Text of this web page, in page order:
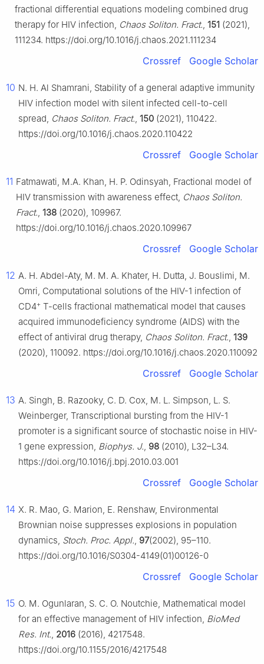
fractional differential equations modeling combined drug
therapy for HIV infection, Chaos Soliton. Fract., 151 (2021),
111234. https://doi.org/10.1016/j.chaos.2021.111234
Crossref Google Scholar
10 N. H. Al Shamrani, Stability of a general adaptive immunity
HIV infection model with silent infected cell-to-cell
spread, Chaos Soliton. Fract., 150 (2021), 110422.
https://doi.org/10.1016/j.chaos.2020.110422
Crossref Google Scholar
11 Fatmawati, M.A. Khan, H. P. Odinsyah, Fractional model of
HIV transmission with awareness effect, Chaos Soliton.
Fract., 138 (2020), 109967.
https://doi.org/10.1016/j.chaos.2020.109967
Crossref Google Scholar
12 A. H. Abdel-Aty, M. M. A. Khater, H. Dutta, J. Bouslimi, M.
Omri, Computational solutions of the HIV-1 infection of
CD4+ T-cells fractional mathematical model that causes
acquired immunodeficiency syndrome (AIDS) with the
effect of antiviral drug therapy, Chaos Soliton. Fract., 139
(2020), 110092. https://doi.org/10.1016/j.chaos.2020.110092
Crossref Google Scholar
13 A. Singh, B. Razooky, C. D. Cox, M. L. Simpson, L. S.
Weinberger, Transcriptional bursting from the HIV-1
promoter is a significant source of stochastic noise in HIV-
1 gene expression, Biophys. J., 98 (2010), L32–L34.
https://doi.org/10.1016/j.bpj.2010.03.001
Crossref Google Scholar
14 X. R. Mao, G. Marion, E. Renshaw, Environmental
Brownian noise suppresses explosions in population
dynamics, Stoch. Proc. Appl., 97(2002), 95–110.
https://doi.org/10.1016/S0304-4149(01)00126-0
Crossref Google Scholar
15 O. M. Ogunlaran, S. C. O. Noutchie, Mathematical model
for an effective management of HIV infection, BioMed
Res. Int., 2016 (2016), 4217548.
https://doi.org/10.1155/2016/4217548